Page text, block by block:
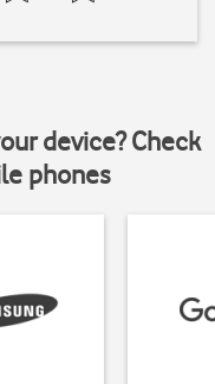
device? Check
phones